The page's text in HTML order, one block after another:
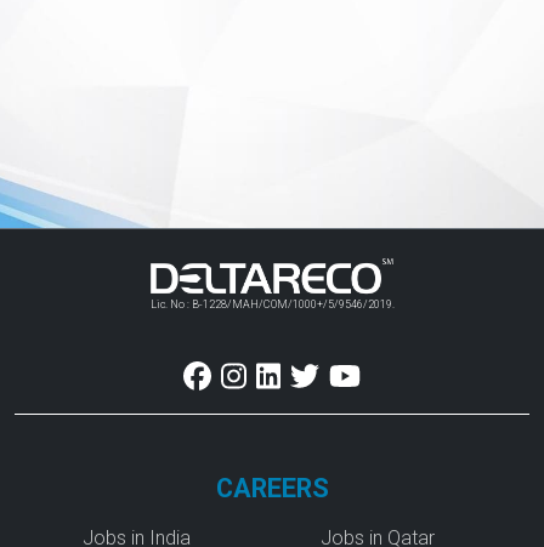
Lic. No : B-1228/MAH/COM/1000+/5/9546/2019.
CAREERS
Jobs in India Jobs in Qatar